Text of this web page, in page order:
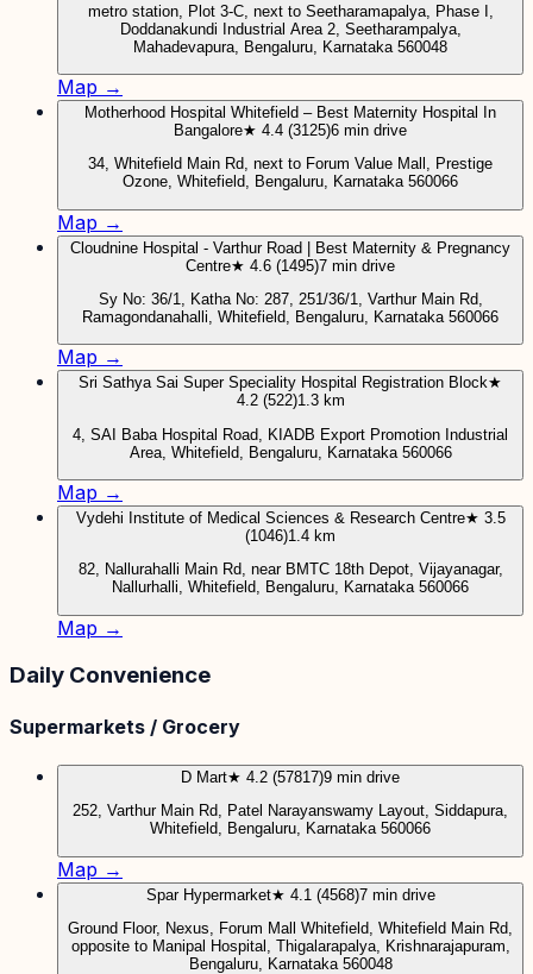
metro station, Plot 3-C, next to Seetharamapalya, Phase I,
Doddanakundi Industrial Area 2, Seetharampalya,
Mahadevapura, Bengaluru, Karnataka 560048
Map →
Motherhood Hospital Whitefield – Best Maternity Hospital In
Bangalore★ 4.4 (3125)6 min drive
34, Whitefield Main Rd, next to Forum Value Mall, Prestige
Ozone, Whitefield, Bengaluru, Karnataka 560066
Map →
Cloudnine Hospital - Varthur Road | Best Maternity & Pregnancy
Centre★ 4.6 (1495)7 min drive
Sy No: 36/1, Katha No: 287, 251/36/1, Varthur Main Rd,
Ramagondanahalli, Whitefield, Bengaluru, Karnataka 560066
Map →
Sri Sathya Sai Super Speciality Hospital Registration Block★
4.2 (522)1.3 km
4, SAI Baba Hospital Road, KIADB Export Promotion Industrial
Area, Whitefield, Bengaluru, Karnataka 560066
Map →
Vydehi Institute of Medical Sciences & Research Centre★ 3.5
(1046)1.4 km
82, Nallurahalli Main Rd, near BMTC 18th Depot, Vijayanagar,
Nallurhalli, Whitefield, Bengaluru, Karnataka 560066
Map →
Daily Convenience
Supermarkets / Grocery
D Mart★ 4.2 (57817)9 min drive
252, Varthur Main Rd, Patel Narayanswamy Layout, Siddapura,
Whitefield, Bengaluru, Karnataka 560066
Map →
Spar Hypermarket★ 4.1 (4568)7 min drive
Ground Floor, Nexus, Forum Mall Whitefield, Whitefield Main Rd,
opposite to Manipal Hospital, Thigalarapalya, Krishnarajapuram,
Bengaluru, Karnataka 560048